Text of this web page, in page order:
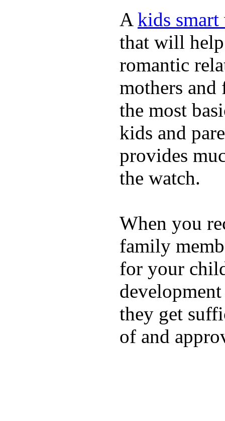
A kids
that will help
romantic
mothers and
the most
kids and
provides
the watch.
When you
family
for your
they get
of and